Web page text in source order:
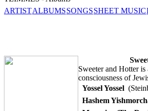
ARTISTALBUMSSONGSSHEET MUSIC
Sweeter and Hotter
consciousness of
Yossel Yossel
Hashem